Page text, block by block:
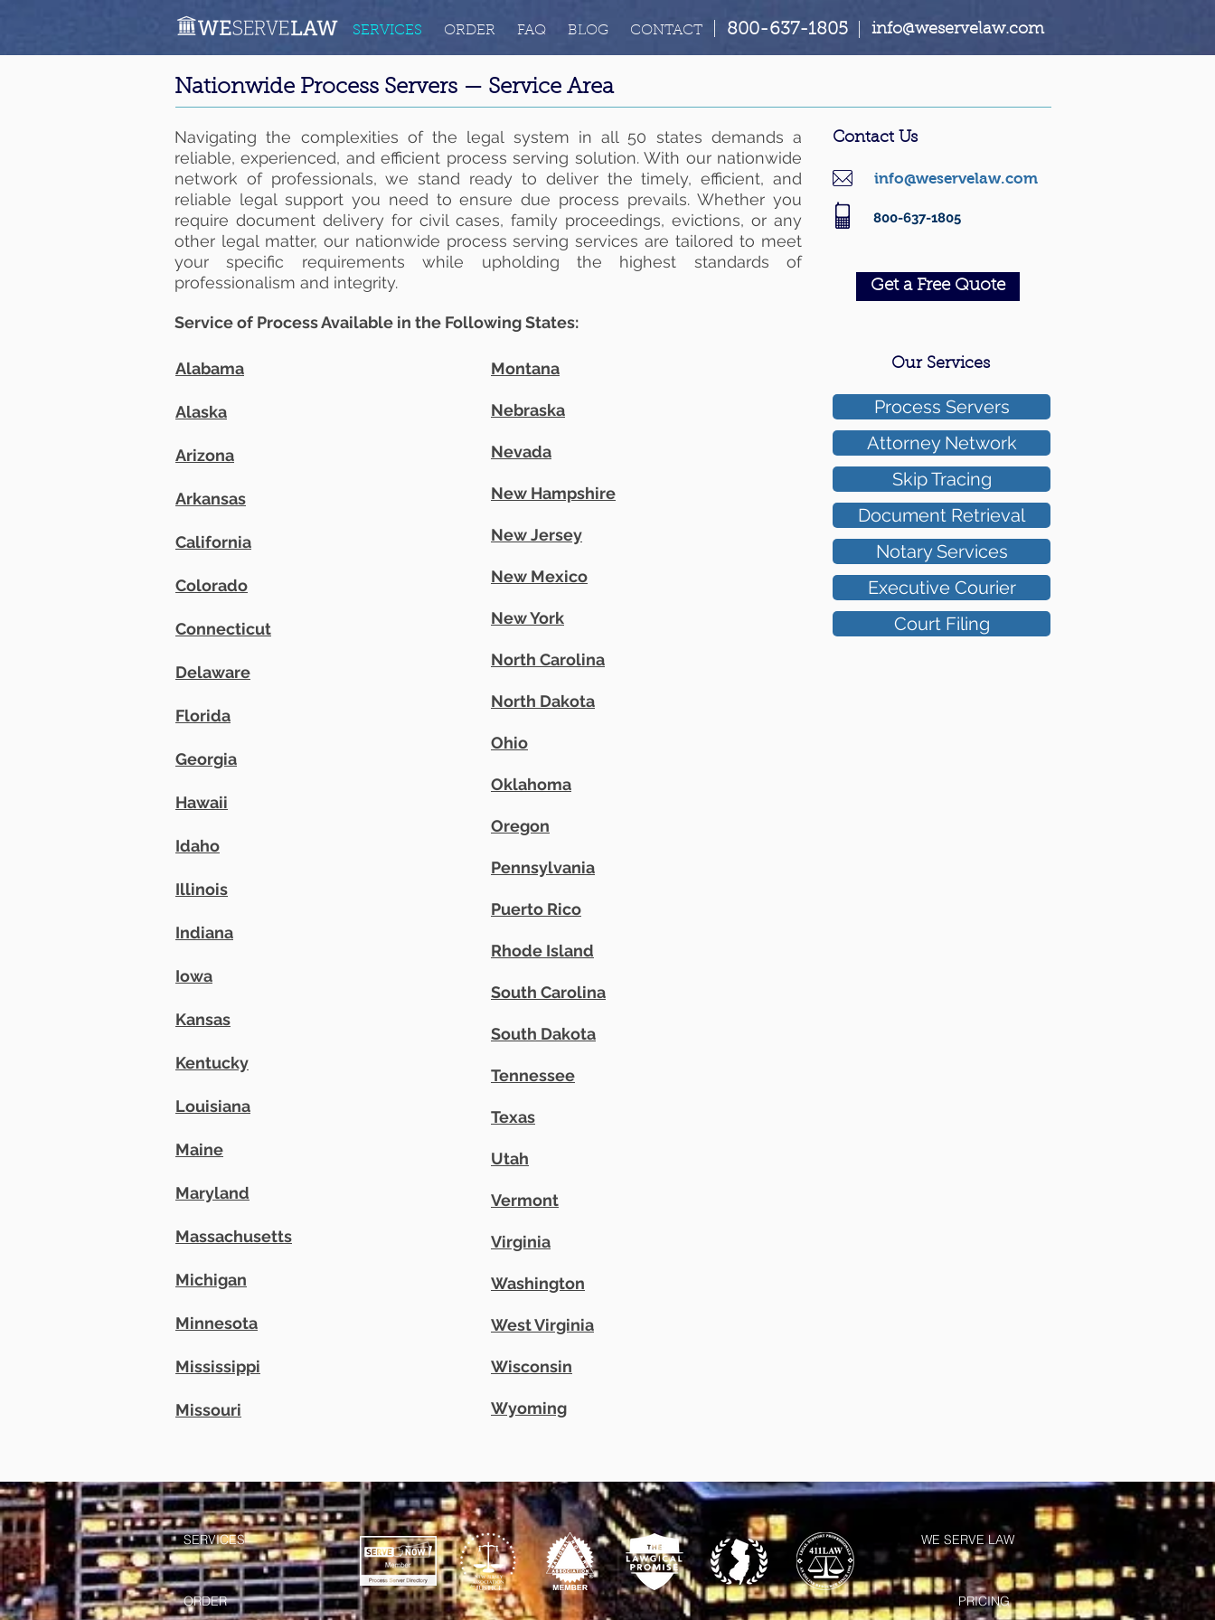
SERVICES ORDER FAQ BLOG CONTACT 800-637-1805 info@weservelaw.com
Nationwide Process Servers — Service Area
Navigating the complexities of the legal system in all 50 states demands a
reliable, experienced, and efficient process serving solution. With our nationwide
network of professionals, we stand ready to deliver the timely, efficient, and
reliable legal support you need to ensure due process prevails. Whether you
require document delivery for civil cases, family proceedings, evictions, or any
other legal matter, our nationwide process serving services are tailored to meet
your specific requirements while upholding the highest standards of
professionalism and integrity.
Service of Process Available in the Following States:
Alabama
Alaska
Arizona
Arkansas
California
Colorado
​Connecticut
Delaware
Florida
Georgia
Hawaii
Idaho
Illinois
Indiana
Iowa
Kansas
Kentucky
Louisiana
Maine
Maryland
Massachusetts
Michigan
Minnesota
Mississippi
Missouri
Montana
Nebraska
Nevada
New Hampshire
New Jersey
New Mexico
New York
North Carolina
North Dakota
Ohio
Oklahoma
Oregon
Pennsylvania
Puerto Rico
Rhode Island
South Carolina
South Dakota
Tennessee
Texas
Utah
Vermont
Virginia
Washington
West Virginia
Wisconsin
Wyoming
Contact Us
info@weservelaw.com
800-637-1805
Get a Free Quote
Our Services
Process Servers
Attorney Network
Skip Tracing
Document Retrieval
Notary Services
Executive Courier
Court Filing
SERVICES
ORDER
WE SERVE LAW
PRICING